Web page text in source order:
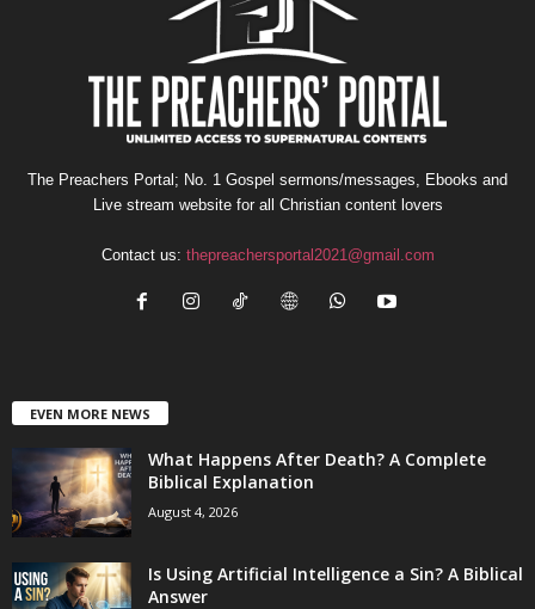
The Preachers Portal; No. 1 Gospel sermons/messages, Ebooks and
Live stream website for all Christian content lovers
Contact us: thepreachersportal2021@gmail.com
EVEN MORE NEWS
What Happens After Death? A Complete
Biblical Explanation
August 4, 2026
Is Using Artificial Intelligence a Sin? A Biblical
Answer